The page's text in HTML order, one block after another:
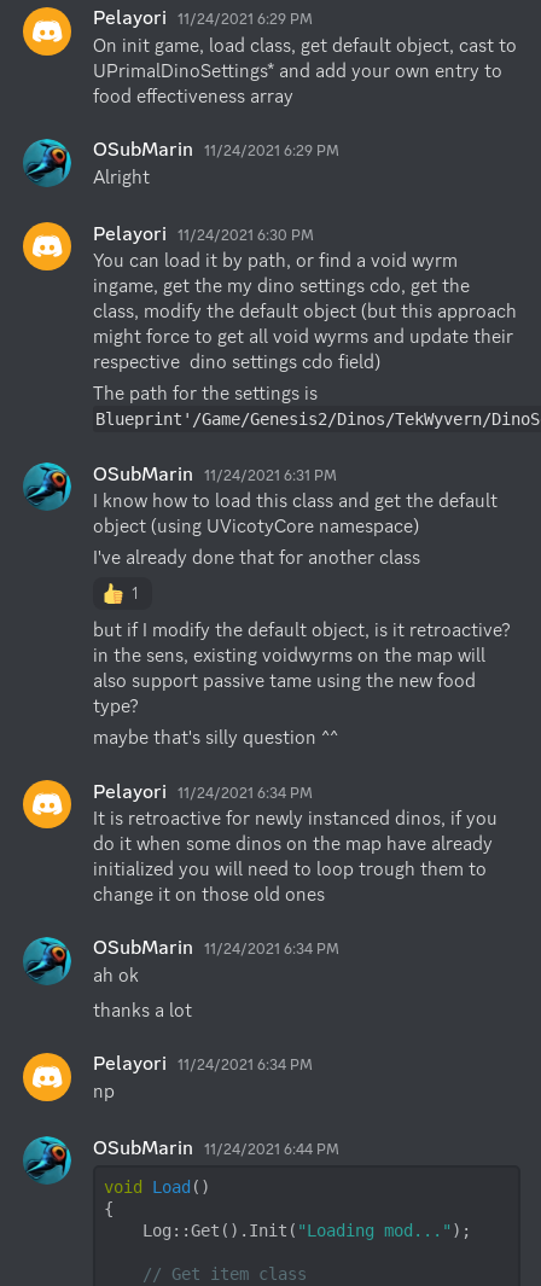
Pelayori 11/24/2021 6:29 PM
On init game, load class, get default object, cast to
UPrimalDinoSettings* and add your own entry to
food effectiveness array
OSubMarin 11/24/2021 6:29 PM
Alright
Pelayori 11/24/2021 6:30 PM
You can load it by path, or find a void wyrm
ingame, get the my dino settings cdo, get the
class, modify the default object (but this approach
might force to get all void wyrms and update their
respective  dino settings cdo field)
The path for the settings is
Blueprint'/Game/Genesis2/Dinos/TekWyvern/
OSubMarin 11/24/2021 6:31 PM
I know how to load this class and get the default
object (using UVicotyCore namespace)
I've already done that for another class
1
but if I modify the default object, is it retroactive?
in the sens, existing voidwyrms on the map will
also support passive tame using the new food
type?
maybe that's silly question ^^
Pelayori 11/24/2021 6:34 PM
It is retroactive for newly instanced dinos, if you
do it when some dinos on the map have already
initialized you will need to loop trough them to
change it on those old ones
OSubMarin 11/24/2021 6:34 PM
ah ok
thanks a lot
Pelayori 11/24/2021 6:34 PM
np
OSubMarin 11/24/2021 6:44 PM
void Load ()
{
    Log::Get().Init(
"Loading mod..." );
// Get item class